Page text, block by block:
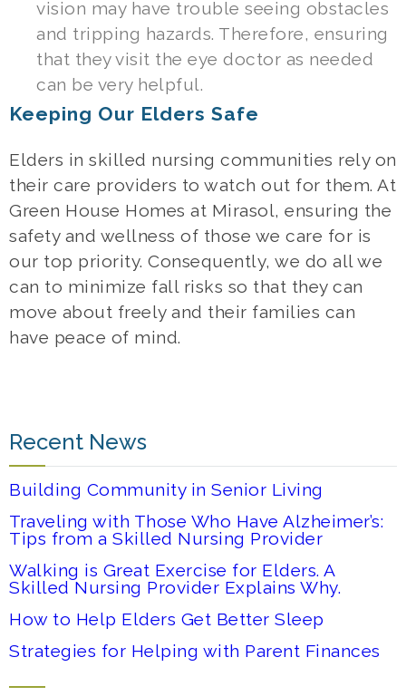
vision may have trouble seeing obstacles
and tripping hazards. Therefore, ensuring
that they visit the eye doctor as needed
can be very helpful.
Keeping Our Elders Safe
Elders in skilled nursing communities rely on
their care providers to watch out for them. At
Green House Homes at Mirasol, ensuring the
safety and wellness of those we care for is
our top priority. Consequently, we do all we
can to minimize fall risks so that they can
move about freely and their families can
have peace of mind.
Recent News
Building Community in Senior Living
Traveling with Those Who Have Alzheimer’s:
Tips from a Skilled Nursing Provider
Walking is Great Exercise for Elders. A
Skilled Nursing Provider Explains Why.
How to Help Elders Get Better Sleep
Strategies for Helping with Parent Finances